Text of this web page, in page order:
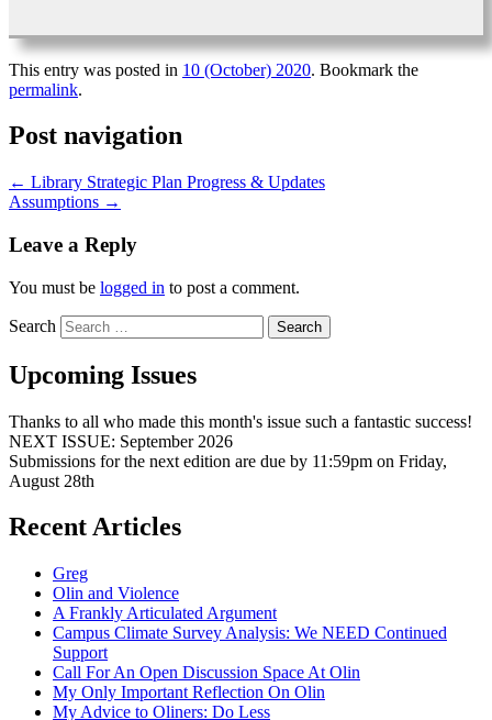
This entry was posted in 10 (October) 2020. Bookmark the
permalink.
Post navigation
← Library Strategic Plan Progress & Updates
Assumptions →
Leave a Reply
You must be logged in to post a comment.
Search
Upcoming Issues
Thanks to all who made this month's issue such a fantastic success!
NEXT ISSUE: September 2026
Submissions for the next edition are due by 11:59pm on Friday,
August 28th
Recent Articles
Greg
Olin and Violence
A Frankly Articulated Argument
Campus Climate Survey Analysis: We NEED Continued
Support
Call For An Open Discussion Space At Olin
My Only Important Reflection On Olin
My Advice to Oliners: Do Less